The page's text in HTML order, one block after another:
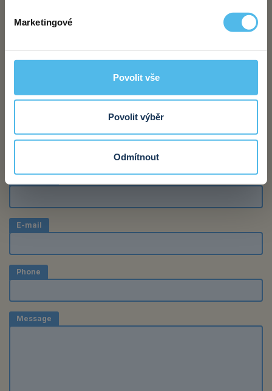
Marketingové
Povolit vše
Povolit výběr
Odmítnout
Call us at 800 390 390 or contact us
and we'll be happy to help.
Name
E-mail
Phone
Message